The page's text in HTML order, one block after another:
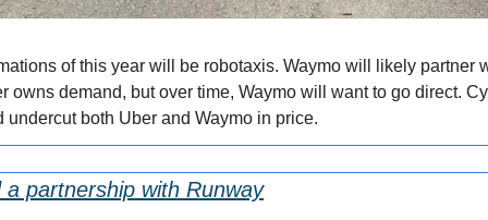
of this year will be robotaxis. Waymo will likely partner
owns demand, but over time, Waymo will want to go direct.
undercut both Uber and Waymo in price.
partnership with Runway